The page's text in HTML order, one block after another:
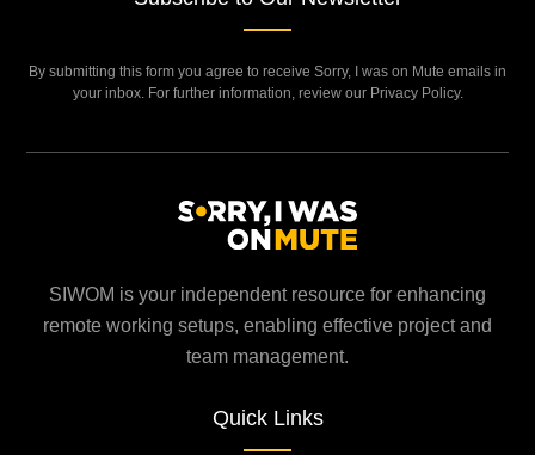
SIWOM is your independent resource for enhancing
remote working setups, enabling effective project and
team management.
Quick Links
By submitting this form you agree to receive Sorry, I was on Mute emails in
your inbox. For further information, review our Privacy Policy.